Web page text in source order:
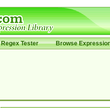
Regex Tester Browse